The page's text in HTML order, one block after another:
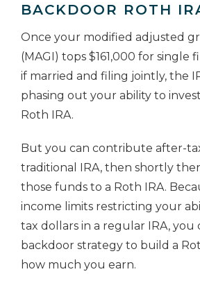
BACKDOOR ROTH
Once your modified adjusted
(MAGI) tops $161,000 for single
if married and filing jointly, the
phasing out your ability to
Roth IRA.
But you can contribute after-
traditional IRA, then shortly
those funds to a Roth IRA.
income limits restricting your
tax dollars in a regular IRA, you
backdoor strategy to build a
how much you earn.